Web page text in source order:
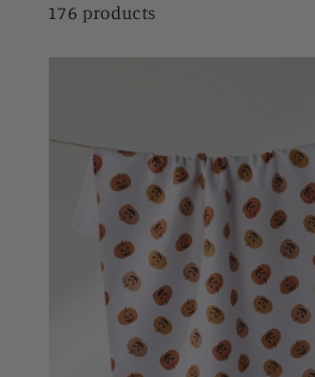
176 products